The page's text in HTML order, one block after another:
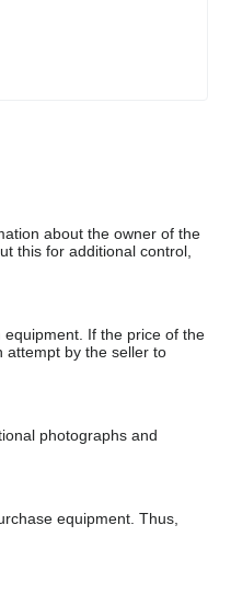
about the owner of the
this for additional control,
If the price of the
attempt by the seller to
photographs and
equipment. Thus,